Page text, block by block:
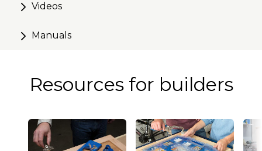
Videos
Manuals
Resources for builders